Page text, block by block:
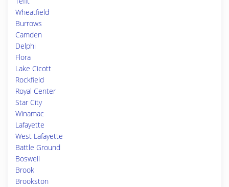
Wheatfield
Burrows
Camden
Delphi
Flora
Lake Cicott
Rockfield
Royal Center
Star City
Winamac
Lafayette
West Lafayette
Battle Ground
Boswell
Brook
Brookston